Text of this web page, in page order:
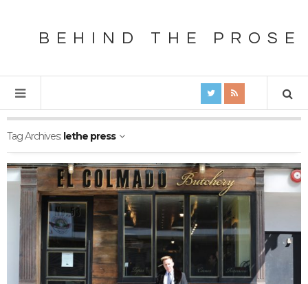
BEHIND THE PROSE
Tag Archives: lethe press